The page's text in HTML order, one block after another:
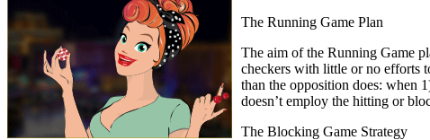
The Running Game Plan
The aim of the Running Game
checkers with little or no efforts
than the opposition does: when
doesn’t employ the hitting or
The Blocking Game Strategy